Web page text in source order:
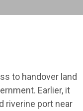
to handover land
Earlier, it
riverine port near